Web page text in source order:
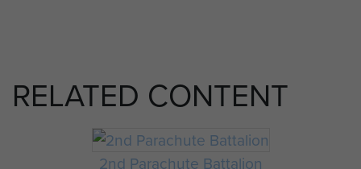
RELATED CONTENT
2nd Parachute Battalion